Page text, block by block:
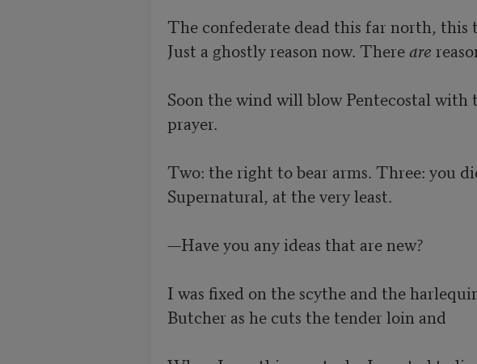
The confederate dead this far north, this
Just a ghostly reason now. There are
Soon the wind will blow Pentecostal with
prayer.
Two: the right to bear arms. Three: you
Supernatural, at the very least.
—Have you any ideas that are new?
I was fixed on the scythe and the
Butcher as he cuts the tender loin and